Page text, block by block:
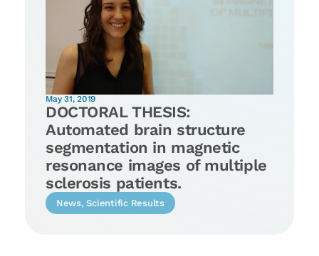
May 31, 2019
DOCTORAL THESIS:
Automated brain structure
segmentation in magnetic
resonance images of multiple
sclerosis patients.
News,Scientific Results